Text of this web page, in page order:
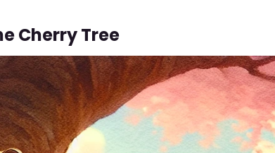
Cherry Tree